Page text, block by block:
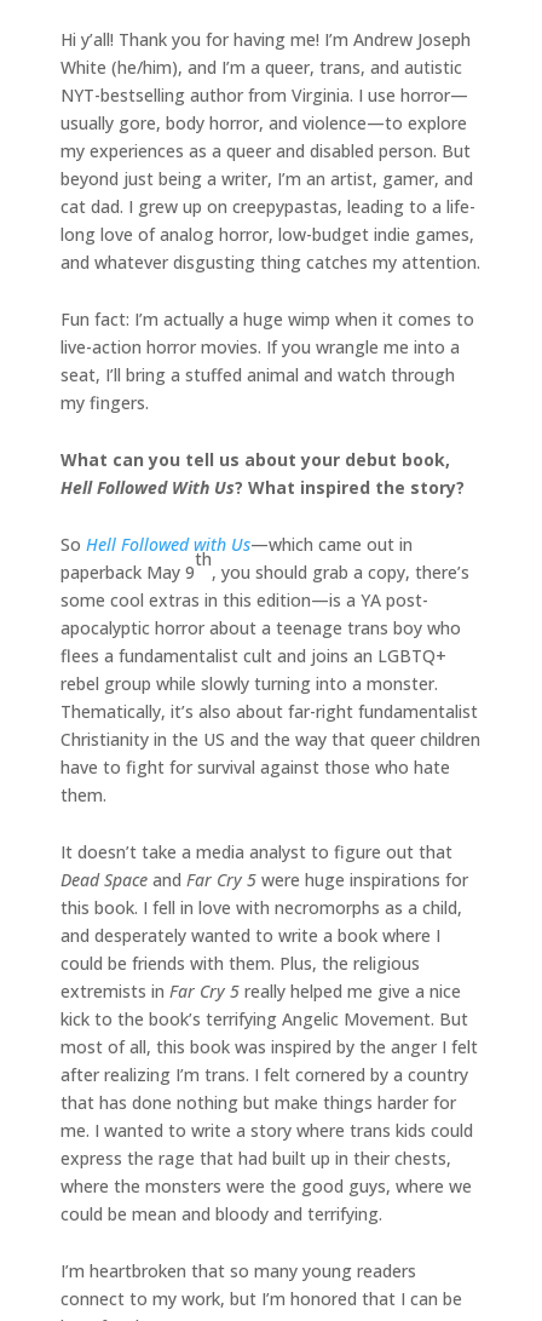
Hi y’all! Thank you for having me! I’m Andrew Joseph
White (he/him), and I’m a queer, trans, and autistic
NYT-bestselling author from Virginia. I use horror—
usually gore, body horror, and violence—to explore
my experiences as a queer and disabled person. But
beyond just being a writer, I’m an artist, gamer, and
cat dad. I grew up on creepypastas, leading to a life-
long love of analog horror, low-budget indie games,
and whatever disgusting thing catches my attention.
Fun fact: I’m actually a huge wimp when it comes to
live-action horror movies. If you wrangle me into a
seat, I’ll bring a stuffed animal and watch through
my fingers.
What can you tell us about your debut book,
Hell Followed With Us? What inspired the story?
So Hell Followed with Us—which came out in
paperback May 9
th
, you should grab a copy, there’s
some cool extras in this edition—is a YA post-
apocalyptic horror about a teenage trans boy who
flees a fundamentalist cult and joins an LGBTQ+
rebel group while slowly turning into a monster.
Thematically, it’s also about far-right fundamentalist
Christianity in the US and the way that queer children
have to fight for survival against those who hate
them.
It doesn’t take a media analyst to figure out that
Dead Space and Far Cry 5 were huge inspirations for
this book. I fell in love with necromorphs as a child,
and desperately wanted to write a book where I
could be friends with them. Plus, the religious
extremists in Far Cry 5 really helped me give a nice
kick to the book’s terrifying Angelic Movement. But
most of all, this book was inspired by the anger I felt
after realizing I’m trans. I felt cornered by a country
that has done nothing but make things harder for
me. I wanted to write a story where trans kids could
express the rage that had built up in their chests,
where the monsters were the good guys, where we
could be mean and bloody and terrifying.
I’m heartbroken that so many young readers
connect to my work, but I’m honored that I can be